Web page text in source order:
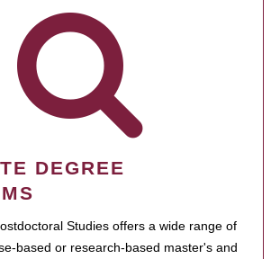
DEGREE
Studies offers a wide range of
based or research-based master's and